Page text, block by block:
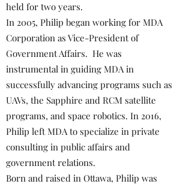
held for two years.
In 2005, Philip began working for MDA
Corporation as Vice-President of
Government Affairs. He was
instrumental in guiding MDA in
successfully advancing programs such as
UAVs, the Sapphire and RCM satellite
programs, and space robotics. In 2016,
Philip left MDA to specialize in private
consulting in public affairs and
government relations.
Born and raised in Ottawa, Philip was